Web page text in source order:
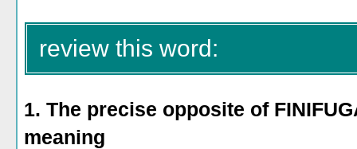
review this word:
1. The precise opposite of
meaning